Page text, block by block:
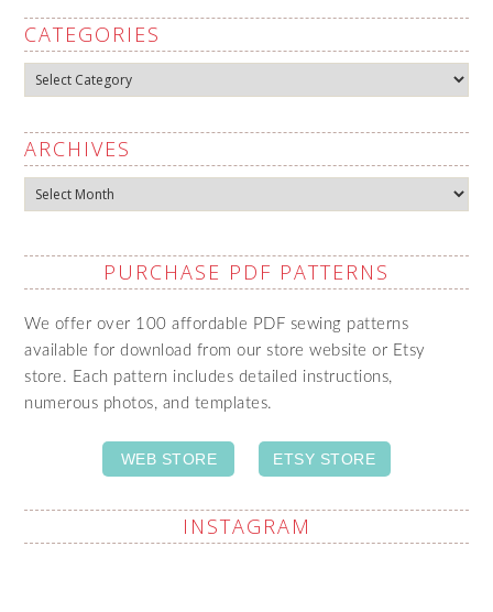
CATEGORIES
Categories
ARCHIVES
Archives
PURCHASE PDF PATTERNS
We offer over 100 affordable PDF sewing patterns
available for download from our store website or Etsy
store. Each pattern includes detailed instructions,
numerous photos, and templates.
WEB STORE ETSY STORE
INSTAGRAM